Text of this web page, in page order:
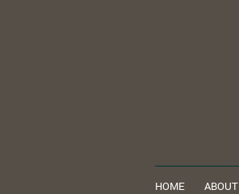
HOME ABOUT